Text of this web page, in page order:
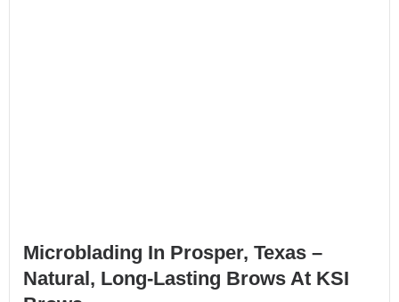
Microblading In Prosper, Texas –
Natural, Long-Lasting Brows At KSI